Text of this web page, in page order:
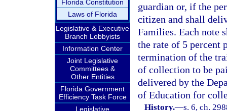
Florida Constitution
Laws of Florida
Legislative & Executive
Branch Lobbyists
Information Center
Joint Legislative
Committees &
Other Entities
Florida Government
Efficiency Task Force
Legislative
guardian or, if the
citizen and shall
Families. Each note
the rate of 5 percent
termination of the
of collection to be
delivered by the
of Education for
History.—s. 6, ch.